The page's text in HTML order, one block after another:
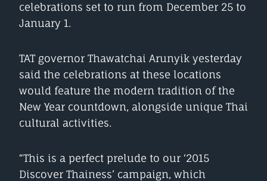
celebrations set to run from December 25 to
January 1.
TAT governor Thawatchai Arunyik yesterday
said the celebrations at these locations
would feature the modern tradition of the
New Year countdown, alongside unique Thai
cultural activities.
“This is a perfect prelude to our ‘2015
Discover Thainess’ campaign, which